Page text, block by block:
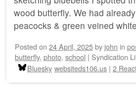
wood butterfly. We had
peacocks & green veined
Posted on 24 April, 2025by john in
butterfly, photo, school | Syndication
Bluesky websiteds106.us | 2